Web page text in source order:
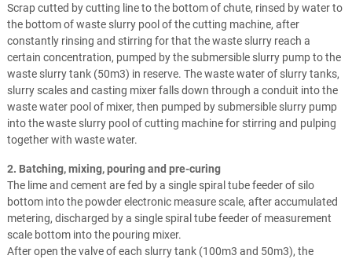
Scrap cutted by cutting line to the bottom of chute, rinsed by water to
the bottom of waste slurry pool of the cutting machine, after
constantly rinsing and stirring for that the waste slurry reach a
certain concentration, pumped by the submersible slurry pump to the
waste slurry tank (50m3) in reserve. The waste water of slurry tanks,
slurry scales and casting mixer falls down through a conduit into the
waste water pool of mixer, then pumped by submersible slurry pump
into the waste slurry pool of cutting machine for stirring and pulping
together with waste water.
2. Batching, mixing, pouring and pre-curing
The lime and cement are fed by a single spiral tube feeder of silo
bottom into the powder electronic measure scale, after accumulated
metering, discharged by a single spiral tube feeder of measurement
scale bottom into the pouring mixer.
After open the valve of each slurry tank (100m3 and 50m3), the